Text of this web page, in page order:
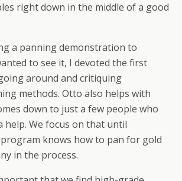
right down in the middle of a good
a panning demonstration to
to see it, I devoted the first
around and critiquing
methods. Otto also helps with
down to just a few people who
help. We focus on that until
knows how to pan for gold
in the process.